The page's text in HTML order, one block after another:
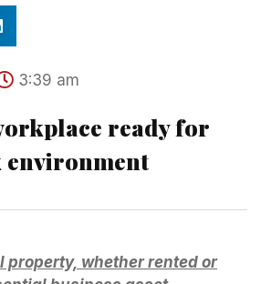
3:39 am
ready for
property, whether rented or